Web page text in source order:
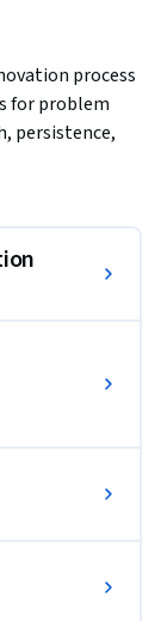
process
for problem
persistence,
and skill sets
within
activity. In
new